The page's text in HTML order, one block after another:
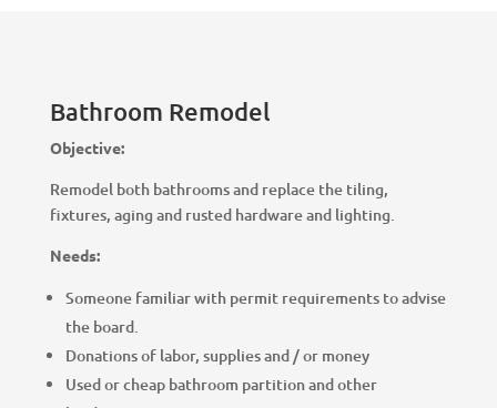
Bathroom Remodel
Objective:
Remodel both bathrooms and replace the tiling,
fixtures, aging and rusted hardware and lighting.
Needs:
Someone familiar with permit requirements to advise
the board.
Donations of labor, supplies and / or money
Used or cheap bathroom partition and other